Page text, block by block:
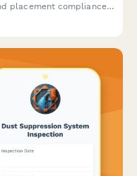
placement compliance